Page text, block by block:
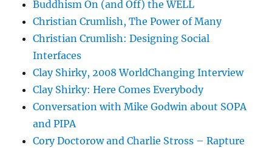
Buddhism On (and Off) the WELL
Christian Crumlish, The Power of Many
Christian Crumlish: Designing Social
Interfaces
Clay Shirky, 2008 WorldChanging Interview
Clay Shirky: Here Comes Everybody
Conversation with Mike Godwin about SOPA
and PIPA
Cory Doctorow and Charlie Stross – Rapture